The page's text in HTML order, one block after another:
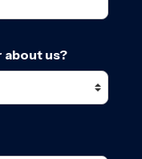
about us?